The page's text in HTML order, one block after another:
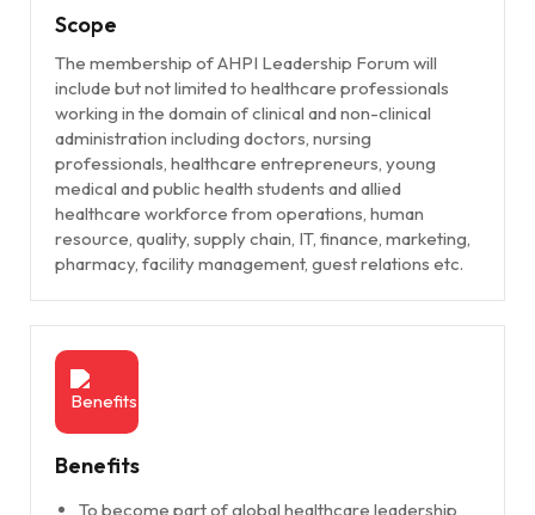
Scope
The membership of AHPI Leadership Forum will
include but not limited to healthcare professionals
working in the domain of clinical and non-clinical
administration including doctors, nursing
professionals, healthcare entrepreneurs, young
medical and public health students and allied
healthcare workforce from operations, human
resource, quality, supply chain, IT, finance, marketing,
pharmacy, facility management, guest relations etc.
Benefits
To become part of global healthcare leadership